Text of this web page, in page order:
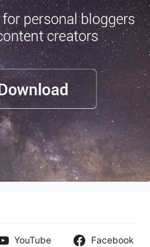
YouTube
Facebook